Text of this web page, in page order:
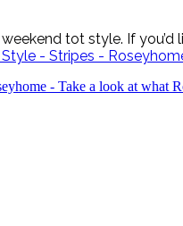
tot style. If